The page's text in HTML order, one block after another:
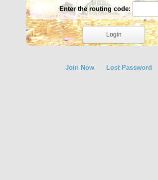
Enter the routing code:
Join Now Lost Password